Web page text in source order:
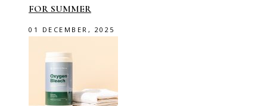
FOR SUMMER
01 DECEMBER, 2025